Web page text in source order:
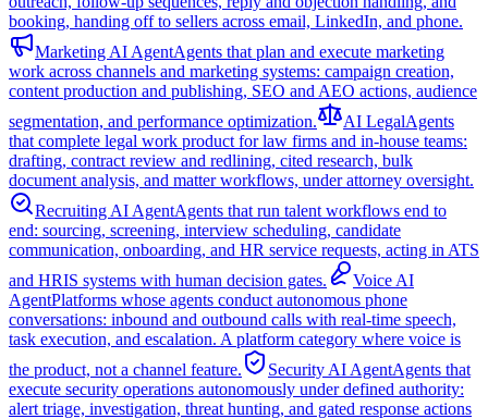
booking, handing off to sellers across email, LinkedIn, and phone.
Marketing AI AgentAgents that plan and execute marketing
work across channels and marketing systems: campaign creation,
content production and publishing, SEO and AEO actions, audience
segmentation, and performance optimization.
AI LegalAgents
that complete legal work product for law firms and in-house teams:
drafting, contract review and redlining, cited research, bulk
document analysis, and matter workflows, under attorney oversight.
Recruiting AI AgentAgents that run talent workflows end to
end: sourcing, screening, interview scheduling, candidate
communication, onboarding, and HR service requests, acting in ATS
and HRIS systems with human decision gates.
Voice AI
AgentPlatforms whose agents conduct autonomous phone
conversations: inbound and outbound calls with real-time speech,
task execution, and escalation. A platform category where voice is
the product, not a channel feature.
Security AI AgentAgents that
execute security operations autonomously under defined authority:
alert triage, investigation, threat hunting, and gated response actions